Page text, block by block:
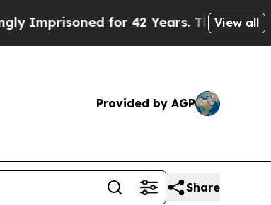
for 42 Years. The State Says No.
View all
Provided by AGP
Share